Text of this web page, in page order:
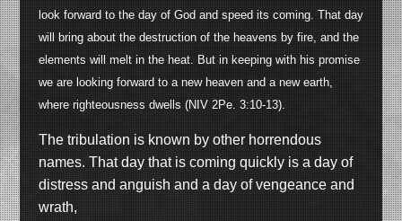
look forward to the day of God and speed its coming. That day
will bring about the destruction of the heavens by fire, and the
elements will melt in the heat. But in keeping with his promise
we are looking forward to a new heaven and a new earth,
where righteousness dwells (NIV 2Pe. 3:10-13).
The tribulation is known by other horrendous
names. That day that is coming quickly is a day of
distress and anguish and a day of vengeance and
wrath,